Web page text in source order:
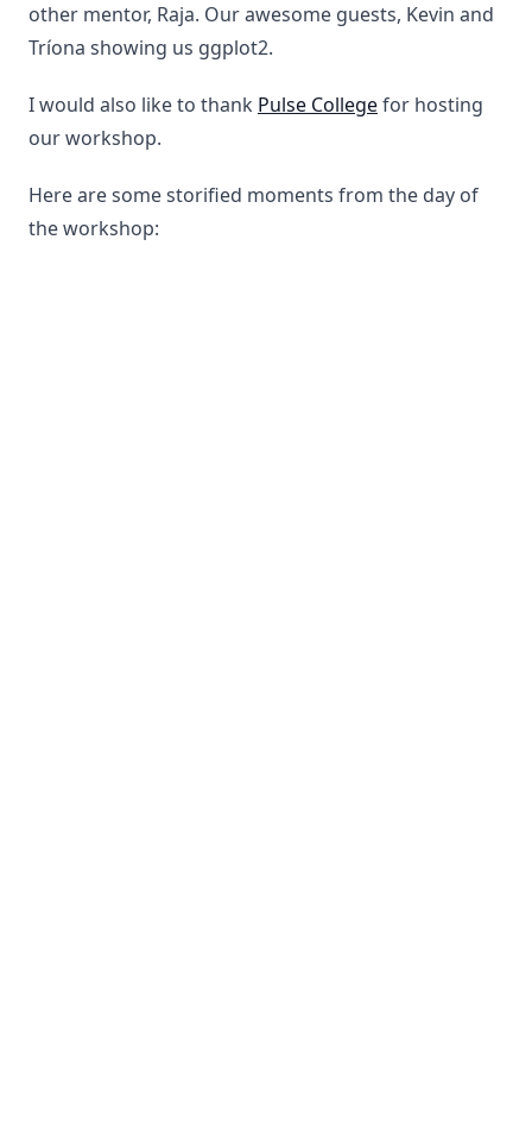
other mentor, Raja. Our awesome guests, Kevin and
Tríona showing us ggplot2.
I would also like to thank Pulse Collegefor hosting
our workshop.
Here are some storified moments from the day of
the workshop: